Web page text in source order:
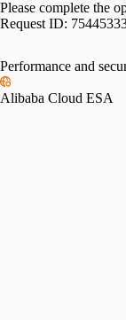
Please complete the
Request ID:
Performance and
Alibaba Cloud ESA